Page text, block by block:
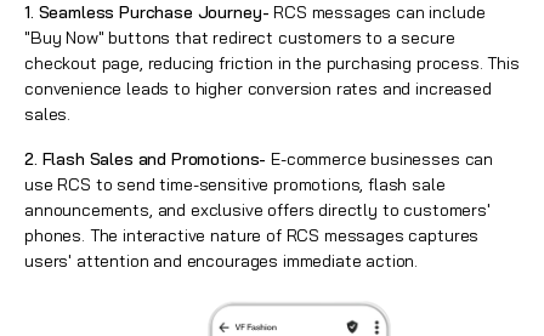
1. Seamless Purchase Journey- RCS messages can include
"Buy Now" buttons that redirect customers to a secure
checkout page, reducing friction in the purchasing process. This
convenience leads to higher conversion rates and increased
sales.
2. Flash Sales and Promotions- E-commerce businesses can
use RCS to send time-sensitive promotions, flash sale
announcements, and exclusive offers directly to customers'
phones. The interactive nature of RCS messages captures
users' attention and encourages immediate action.